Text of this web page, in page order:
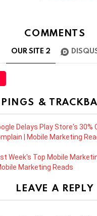
COMMENTS
OUR SITE 2
&
Delays Play Store's 30%
| Mobile Marketing
Week's Top Mobile
Marketing Reads
LEAVE A REPLY